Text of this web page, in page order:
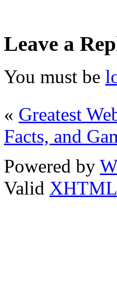
Leave a
You must be
« Greatest
Facts, and
Powered by
Valid XHTML